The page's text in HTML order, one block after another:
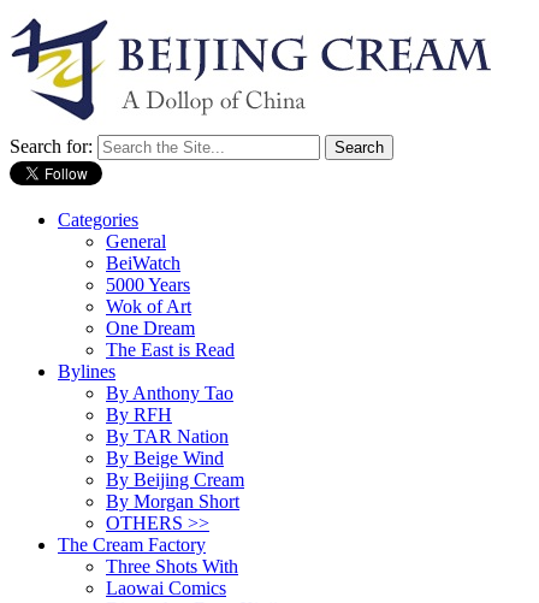
Search for:
Categories
General
BeiWatch
5000 Years
Wok of Art
One Dream
The East is Read
Bylines
By Anthony Tao
By RFH
By TAR Nation
By Beige Wind
By Beijing Cream
By Morgan Short
OTHERS >>
The Cream Factory
Three Shots With
Laowai Comics